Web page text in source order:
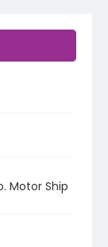
Motor Ship